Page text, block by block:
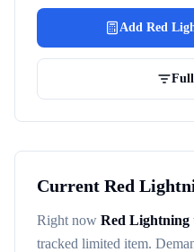
Add Red
Current Red
Right now Red Lightning
tracked limited item.